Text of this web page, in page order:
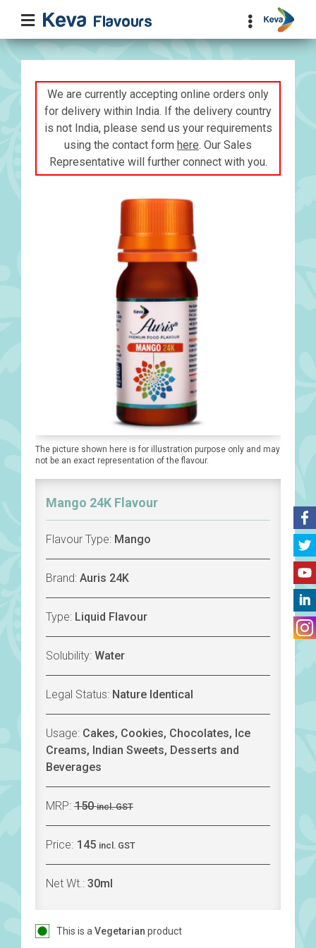
We are currently accepting online orders only
for delivery within India. If the delivery country
is not India, please send us your requirements
using the contact form here. Our Sales
Representative will further connect with you.
The picture shown here is for illustration purpose only and may
not be an exact representation of the flavour.
Mango 24K Flavour
Flavour Type: Mango
Brand: Auris 24K
Type: Liquid Flavour
Solubility: Water
Legal Status: Nature Identical
Usage: Cakes, Cookies, Chocolates, Ice
Creams, Indian Sweets, Desserts and
Beverages
MRP: 150incl. GST
Price: 145 incl. GST
Net Wt.: 30ml
This is a Vegetarian product